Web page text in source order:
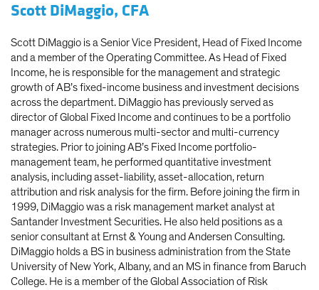
Scott DiMaggio, CFA
Scott DiMaggio is a Senior Vice President, Head of Fixed Income
and a member of the Operating Committee. As Head of Fixed
Income, he is responsible for the management and strategic
growth of AB’s fixed-income business and investment decisions
across the department. DiMaggio has previously served as
director of Global Fixed Income and continues to be a portfolio
manager across numerous multi-sector and multi-currency
strategies. Prior to joining AB’s Fixed Income portfolio-
management team, he performed quantitative investment
analysis, including asset-liability, asset-allocation, return
attribution and risk analysis for the firm. Before joining the firm in
1999, DiMaggio was a risk management market analyst at
Santander Investment Securities. He also held positions as a
senior consultant at Ernst & Young and Andersen Consulting.
DiMaggio holds a BS in business administration from the State
University of New York, Albany, and an MS in finance from Baruch
College. He is a member of the Global Association of Risk